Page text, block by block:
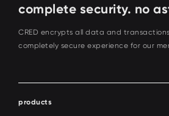
complete security. no
CRED encrypts all data and
completely secure experience for our
products